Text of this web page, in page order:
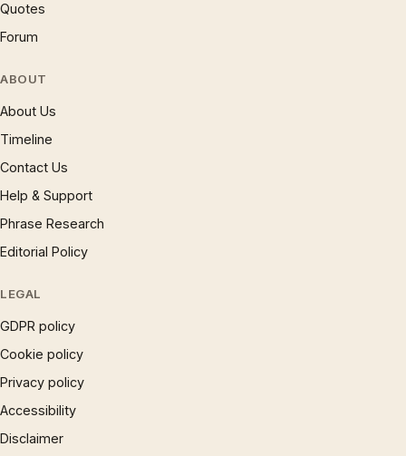
Quotes
Forum
ABOUT
About Us
Timeline
Contact Us
Help & Support
Phrase Research
Editorial Policy
LEGAL
GDPR policy
Cookie policy
Privacy policy
Accessibility
Disclaimer